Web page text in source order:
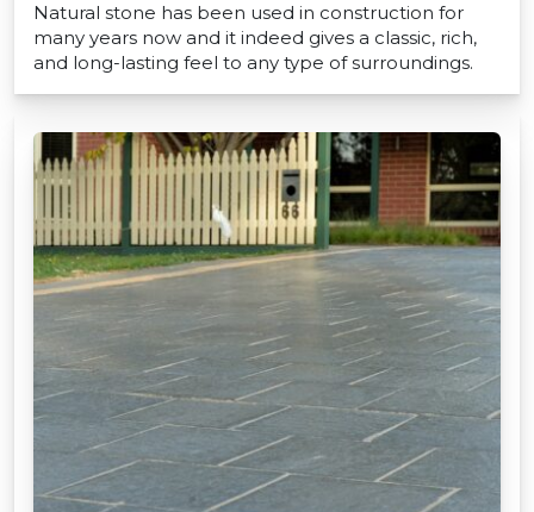
Natural stone has been used in construction for
many years now and it indeed gives a classic, rich,
and long-lasting feel to any type of surroundings.